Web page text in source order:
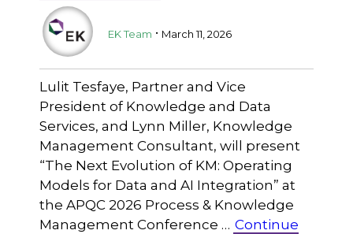
EK Team . March 11, 2026
Lulit Tesfaye, Partner and Vice
President of Knowledge and Data
Services, and Lynn Miller, Knowledge
Management Consultant, will present
“The Next Evolution of KM: Operating
Models for Data and AI Integration” at
the APQC 2026 Process & Knowledge
Management Conference … Continue